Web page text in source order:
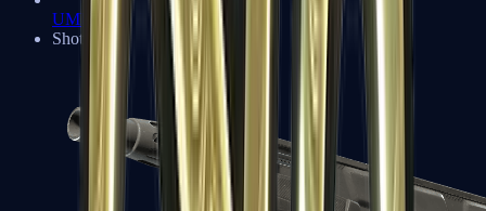
UMP-45
Shotguns